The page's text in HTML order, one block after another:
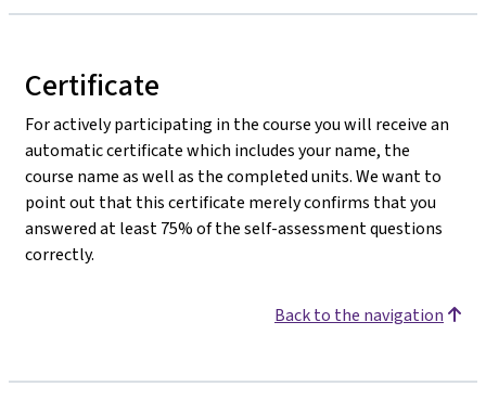
Certificate
For actively participating in the course you will receive an
automatic certificate which includes your name, the
course name as well as the completed units. We want to
point out that this certificate merely confirms that you
answered at least 75% of the self-assessment questions
correctly.
Back to the navigation